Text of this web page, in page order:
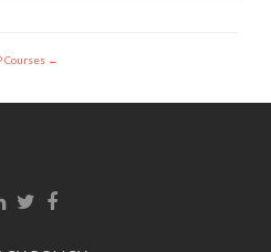
LP Courses
link
link